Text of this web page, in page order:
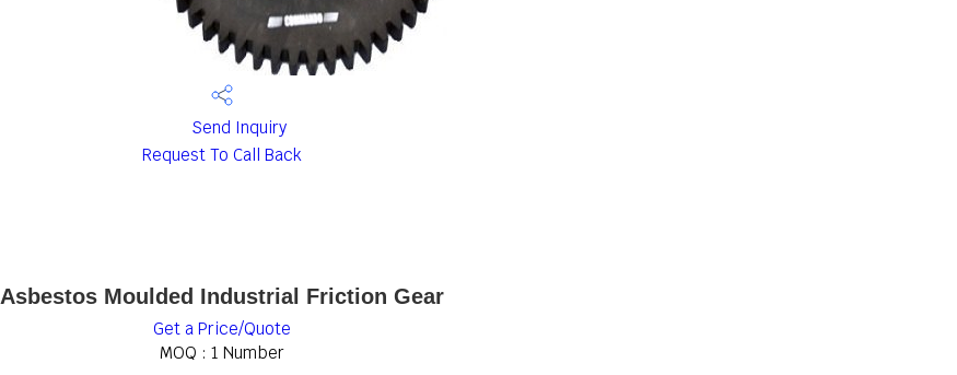
Send Inquiry
Request To Call Back
Asbestos Moulded Industrial Friction Gear
Get a Price/Quote
MOQ : 1 Number